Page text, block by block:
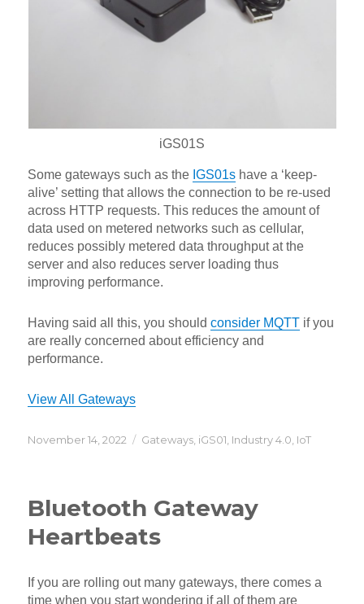
iGS01S
Some gateways such as the IGS01s have a ‘keep-
alive’ setting that allows the connection to be re-used
across HTTP requests. This reduces the amount of
data used on metered networks such as cellular,
reduces possibly metered data throughput at the
server and also reduces server loading thus
improving performance.
Having said all this, you shouldconsider MQTT if you
are really concerned about efficiency and
performance.
View All Gateways
Posted
November 14, 2022 Categories
Gateways, iGS01, Industry 4.0, IoT
Bluetooth Gateway
Heartbeats
If you are rolling out many gateways, there comes a
time when you start wondering if all of them are